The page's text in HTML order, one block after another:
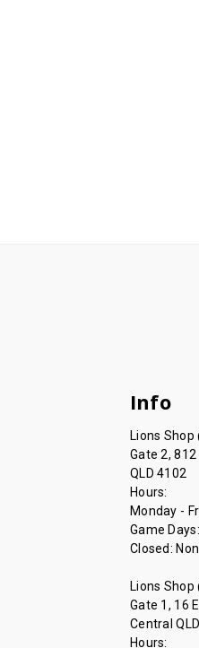
Info
Lions Shop
Gate 2,
QLD 4102
Hours:
Monday -
Game
Closed:
Lions Shop
Gate 1, 16
Central
Hours: